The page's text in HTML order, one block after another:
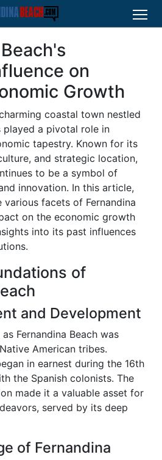
on
Growth
coastal town nestled
played a pivotal role in
tapestry. Known for its
and strategic location,
to be a symbol of
innovation. In this article,
facets of Fernandina
on the economic growth
into its past influences
of
and Development
Fernandina Beach was
American tribes.
in earnest during the 16th
the Spanish colonists. The
made it a valuable asset for
served by its deep
of Fernandina